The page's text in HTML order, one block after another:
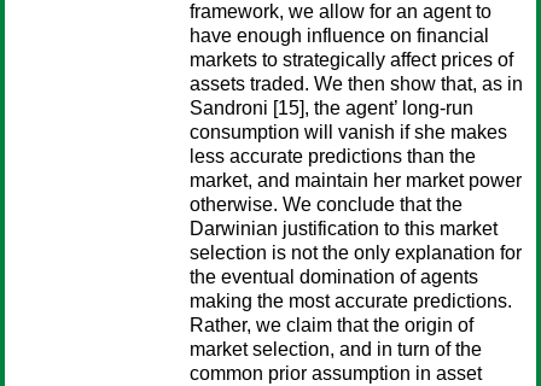
framework, we allow for an agent to
have enough influence on financial
markets to strategically affect prices of
assets traded. We then show that, as in
Sandroni [15], the agent’ long-run
consumption will vanish if she makes
less accurate predictions than the
market, and maintain her market power
otherwise. We conclude that the
Darwinian justification to this market
selection is not the only explanation for
the eventual domination of agents
making the most accurate predictions.
Rather, we claim that the origin of
market selection, and in turn of the
common prior assumption in asset